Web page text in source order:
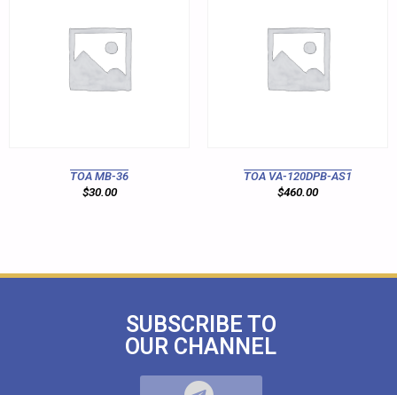
TOA MB-36
$30.00
TOA VA-120DPB-AS1
$460.00
SUBSCRIBE TO
OUR CHANNEL